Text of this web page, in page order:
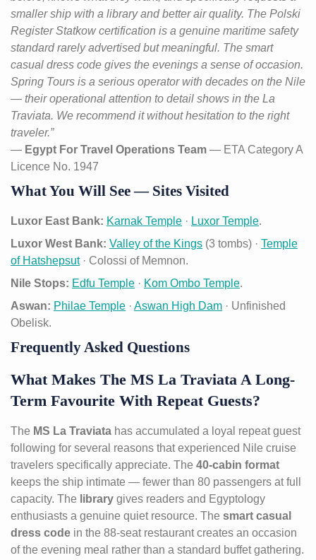
smaller ship with a library and better air quality. The Polski
Register Statkow certification is a genuine maritime safety
standard rarely advertised but meaningful. The smart
casual dress code gives the evenings a sense of occasion.
Spring Tours is a serious operator with decades on the Nile
— their operational attention to detail shows in the La
Traviata. We recommend it without hesitation to the right
traveler.”
— Egypt For Travel Operations Team — ETA Category A
Licence No. 1947
What You Will See — Sites Visited
Luxor East Bank: Karnak Temple · Luxor Temple.
Luxor West Bank: Valley of the Kings (3 tombs) · Temple
of Hatshepsut· Colossi of Memnon.
Nile Stops: Edfu Temple · Kom Ombo Temple.
Aswan: Philae Temple · Aswan High Dam · Unfinished
Obelisk.
Frequently Asked Questions
What Makes The MS La Traviata A Long-
Term Favourite With Repeat Guests?
The MS La Traviata has accumulated a loyal repeat guest
following for several reasons that experienced Nile cruise
travelers specifically appreciate. The 40-cabin format
keeps the ship intimate — fewer than 80 passengers at full
capacity. The library gives readers and Egyptology
enthusiasts a genuine quiet resource. The smart casual
dress code in the 88-seat restaurant creates an occasion
of the evening meal rather than a standard buffet gathering.